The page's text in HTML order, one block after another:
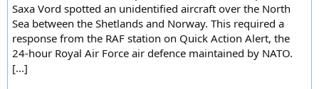
Saxa Vord spotted an unidentified aircraft over the North
Sea between the Shetlands and Norway. This required a
response from the RAF station on Quick Action Alert, the
24-hour Royal Air Force air defence maintained by NATO.
[...]